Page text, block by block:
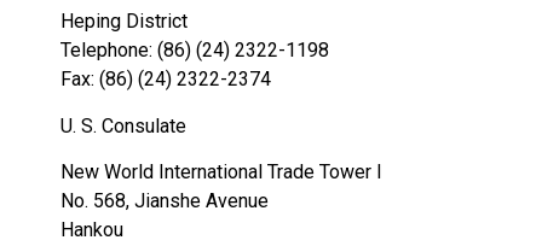
Heping District
Telephone: (86) (24) 2322-1198
Fax: (86) (24) 2322-2374
U. S. Consulate
New World International Trade Tower I
No. 568, Jianshe Avenue
Hankou